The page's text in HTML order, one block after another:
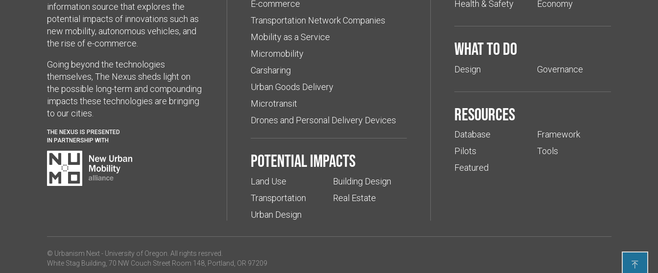
information source that explores the
potential impacts of innovations such as
new mobility, autonomous vehicles, and
the rise of e-commerce.
Going beyond the technologies
themselves, The Nexus sheds light on
the possible long-term and compounding
impacts these technologies are bringing
to our cities.
THE NEXUS IS PRESENTED
IN PARTNERSHIP WITH
E-commerce
Transportation Network Companies
Mobility as a Service
Micromobility
Carsharing
Urban Goods Delivery
Microtransit
Drones and Personal Delivery Devices
Potential impacts
Land Use
Transportation
Urban Design
Building Design
Real Estate
Health & Safety
Economy
What to do
Design Governance
Resources
Database
Pilots
Featured
Framework
Tools
© Urbanism Next - University of Oregon . All rights resrved.
White Stag Building, 70 NW Couch Street Room 148, Portland, OR 97209
